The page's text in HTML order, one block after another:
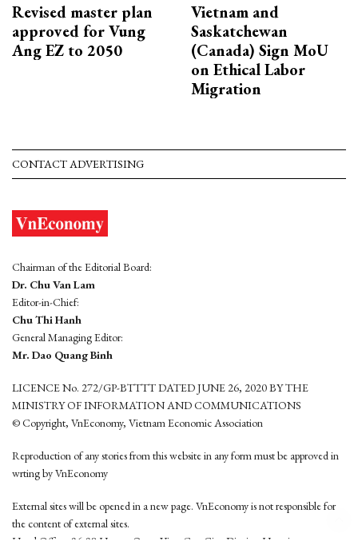
Revised master plan
approved for Vung
Ang EZ to 2050
Vietnam and
Saskatchewan
(Canada) Sign MoU
on Ethical Labor
Migration
CONTACT ADVERTISING
Chairman of the Editorial Board:
Dr. Chu Van Lam
Editor-in-Chief:
Chu Thi Hanh
General Managing Editor:
Mr. Dao Quang Binh
LICENCE No. 272/GP-BTTTT DATED JUNE 26, 2020 BY THE
MINISTRY OF INFORMATION AND COMMUNICATIONS
© Copyright, VnEconomy, Vietnam Economic Association
Reproduction of any stories from this website in any form must be approved in
wrting by VnEconomy
External sites will be opened in a new page. VnEconomy is not responsible for
the content of external sites.
Head Office: 96-98 Hoang Quoc Viet, Cau Giay District, Hanoi